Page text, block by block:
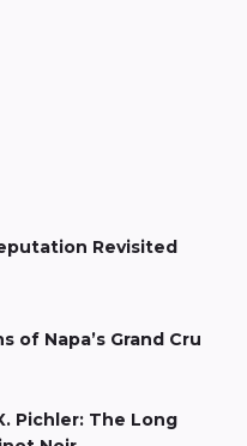
Revisited
of Napa’s Grand Cru
Pichler: The Long